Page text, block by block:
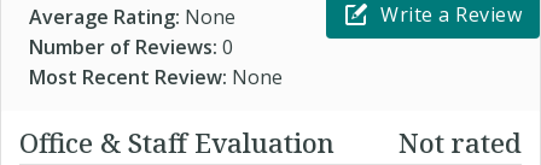
Average Rating: None
Number of Reviews: 0
Most Recent Review: None
Write a Review
Office & Staff Evaluation Not rated